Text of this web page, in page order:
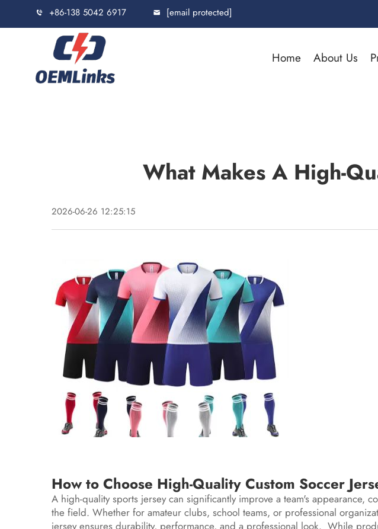
+86-138 5042 6917 [email protected]
Home About Us
What Makes A High-
2026-06-26 12:25:15
How to Choose High-Quality Custom Soccer
A high-quality sports jersey can significantly improve a team's appearance,
the field. Whether for amateur clubs, school teams, or professional
jersey ensures durability, performance, and a professional look. While